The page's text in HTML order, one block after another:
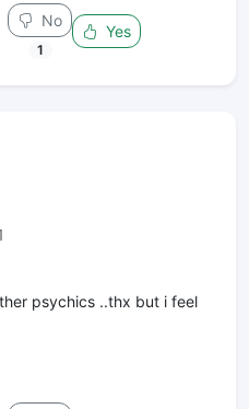
No
1
Yes
psychics ..thx but i feel